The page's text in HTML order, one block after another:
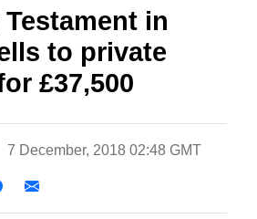
Testament in
to private
£37,500
7 December, 2018 02:48 GMT